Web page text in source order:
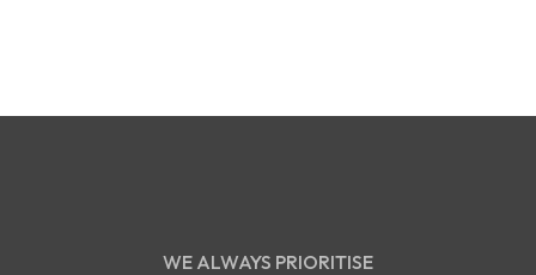
WE ALWAYS PRIORITISE